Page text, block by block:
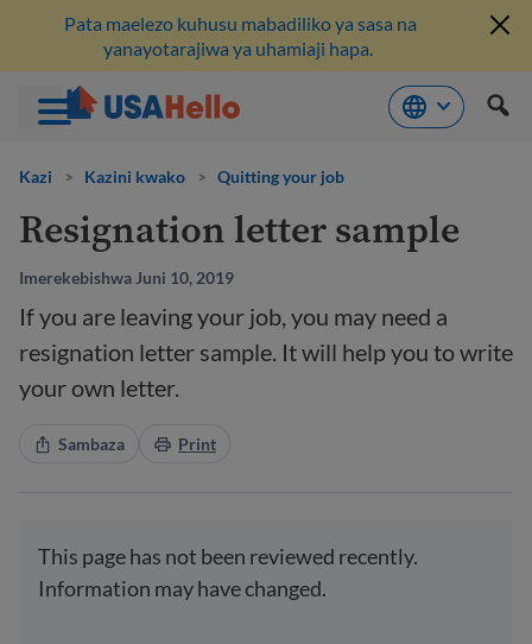
hadi
maudhui
Pata maelezo kuhusu mabadiliko ya sasa na
yanayotarajiwa ya uhamiaji hapa.
Kazi > Kazini kwako > Quitting your job
Resignation letter sample
Imerekebishwa Juni 10, 2019
If you are leaving your job, you may need a
resignation letter sample. It will help you to write
your own letter.
Sambaza Print
This page has not been reviewed recently.
Information may have changed.